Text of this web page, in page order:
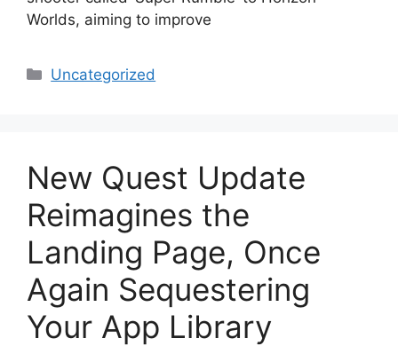
Worlds, aiming to improve
Categories
Uncategorized
New Quest Update
Reimagines the
Landing Page, Once
Again Sequestering
Your App Library